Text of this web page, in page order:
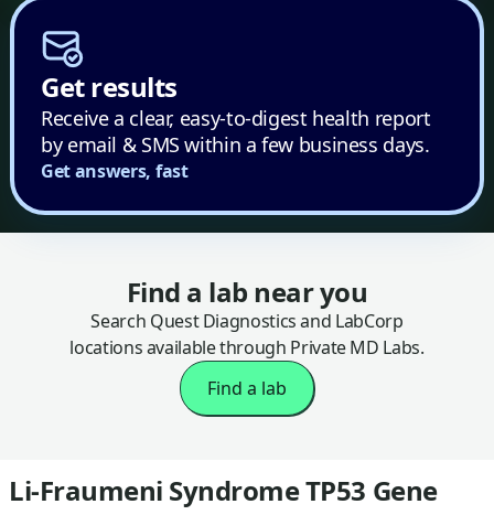
Get results
Receive a clear, easy-to-digest health report
by email & SMS within a few business days.
Get answers, fast
Find a lab near you
Search Quest Diagnostics and LabCorp
locations available through Private MD Labs.
Find a lab
Li-Fraumeni Syndrome TP53 Gene